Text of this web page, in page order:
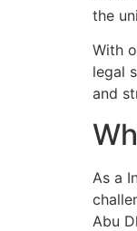
the
With
legal
and
As a
Abu